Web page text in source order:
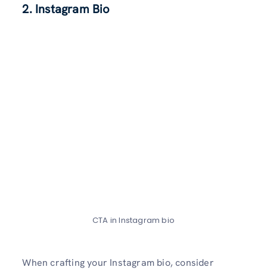
2. Instagram Bio
CTA in Instagram bio
When crafting your Instagram bio, conside­r